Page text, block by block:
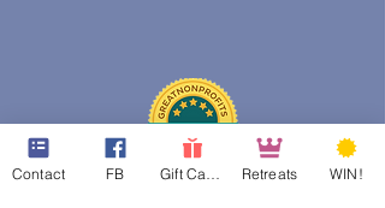
Contact FB Retreats WIN!